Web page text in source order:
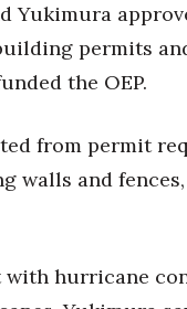
Yukimura
permits
the OEP.
from permit
and
hurricane